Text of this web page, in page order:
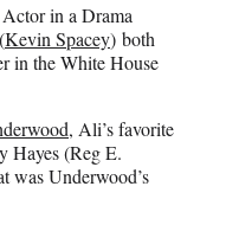
in a Drama
Kevin Spacey) both
in the White House
, Ali’s favorite
Hayes (Reg E.
was Underwood’s